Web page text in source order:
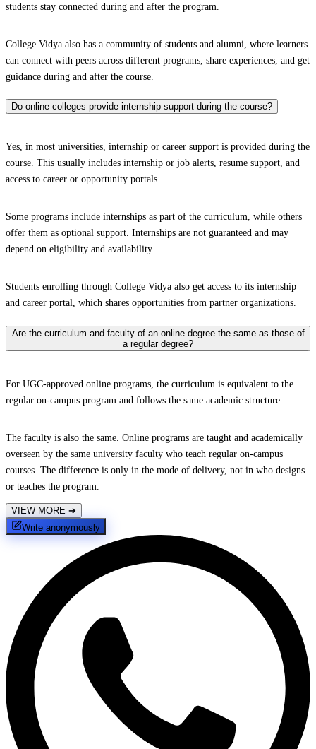
students stay connected during and after the program.
College Vidya also has a community of students and alumni, where learners
can connect with peers across different programs, share experiences, and get
guidance during and after the course.
Do online colleges provide internship support during the course?
Yes, in most universities, internship or career support is provided during the
course. This usually includes internship or job alerts, resume support, and
access to career or opportunity portals.
Some programs include internships as part of the curriculum, while others
offer them as optional support. Internships are not guaranteed and may
depend on eligibility and availability.
Students enrolling through College Vidya also get access to its internship
and career portal, which shares opportunities from partner organizations.
Are the curriculum and faculty of an online degree the same as those of
a regular degree?
For UGC-approved online programs, the curriculum is equivalent to the
regular on-campus program and follows the same academic structure.
The faculty is also the same. Online programs are taught and academically
overseen by the same university faculty who teach regular on-campus
courses. The difference is only in the mode of delivery, not in who designs
or teaches the program.
VIEW MORE ➔
Write anonymously